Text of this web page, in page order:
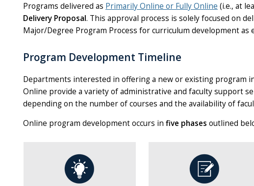
Programs delivered as Primarily Online or Fully Online (i.e., at
Delivery Proposal. This approval process is solely focused on
Major/Degree Program Process for curriculum development as
Program Development Timeline
Departments interested in offering a new or existing program
Online provide a variety of administrative and faculty support
depending on the number of courses and the availability of
Online program development occurs in five phases outlined